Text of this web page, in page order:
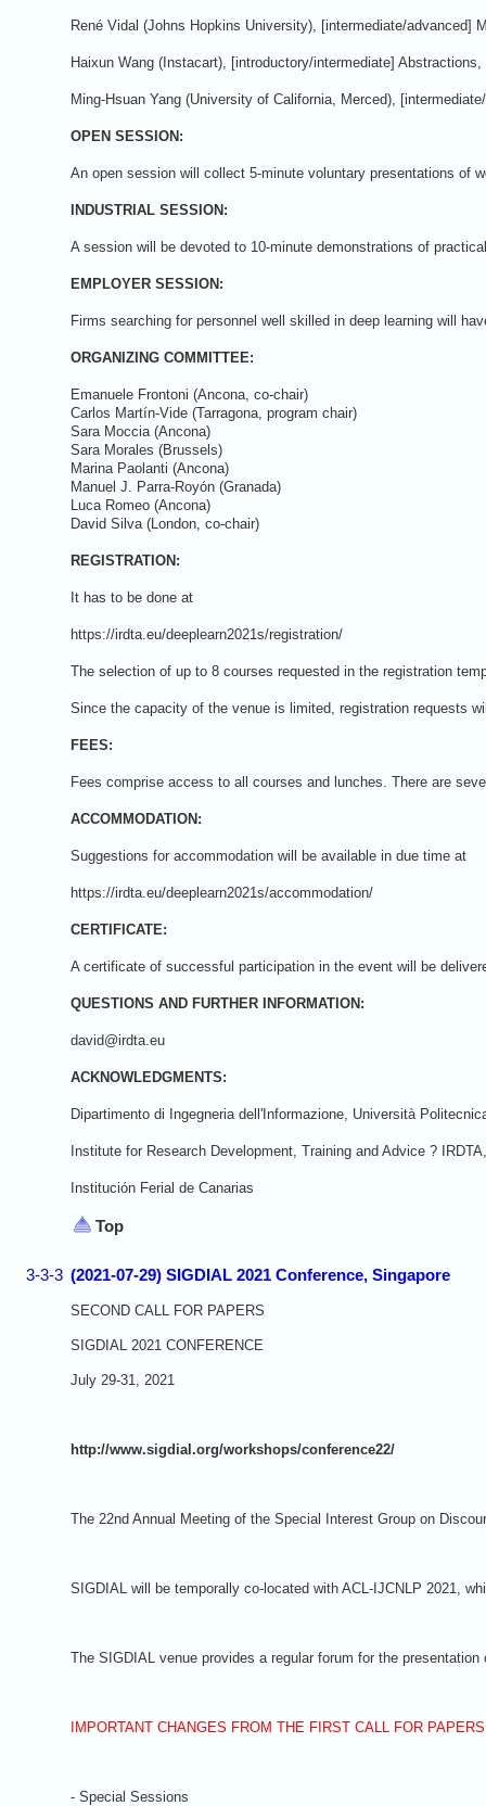
René Vidal (Johns Hopkins University), [intermediate/advanced]
Haixun Wang (Instacart), [introductory/intermediate]
Ming-Hsuan Yang (University of California, Merced),
OPEN SESSION:
An open session will collect 5-minute voluntary presentations of
INDUSTRIAL SESSION:
A session will be devoted to 10-minute demonstrations of
EMPLOYER SESSION:
Firms searching for personnel well skilled in deep learning will
ORGANIZING COMMITTEE:
Emanuele Frontoni (Ancona, co-chair)
Carlos Martín-Vide (Tarragona, program chair)
Sara Moccia (Ancona)
Sara Morales (Brussels)
Marina Paolanti (Ancona)
Manuel J. Parra-Royón (Granada)
Luca Romeo (Ancona)
David Silva (London, co-chair)
REGISTRATION:
It has to be done at
https://irdta.eu/deeplearn2021s/registration/
The selection of up to 8 courses requested in the registration
Since the capacity of the venue is limited, registration requests
FEES:
Fees comprise access to all courses and lunches. There are
ACCOMMODATION:
Suggestions for accommodation will be available in due time at
https://irdta.eu/deeplearn2021s/accommodation/
CERTIFICATE:
A certificate of successful participation in the event will be
QUESTIONS AND FURTHER INFORMATION:
david@irdta.eu
ACKNOWLEDGMENTS:
Dipartimento di Ingegneria dell'Informazione, Università
Institute for Research Development, Training and Advice ?
Institución Ferial de Canarias
Top
3-3-3 (2021-07-29) SIGDIAL 2021 Conference, Singapore
SECOND CALL FOR PAPERS
SIGDIAL 2021 CONFERENCE
July 29-31, 2021
http://www.sigdial.org/workshops/conference22/
The 22nd Annual Meeting of the Special Interest Group on
SIGDIAL will be temporally co-located with ACL-IJCNLP 2021,
The SIGDIAL venue provides a regular forum for the
IMPORTANT CHANGES FROM THE FIRST CALL FOR PAPERS
- Special Sessions